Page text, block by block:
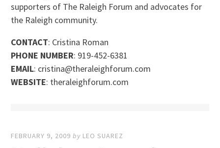
supporters of The Raleigh Forum and advocates for
the Raleigh community.
CONTACT: Cristina Roman
PHONE NUMBER: 919-452-6381
EMAIL: cristina@theraleighforum.com
WEBSITE: theraleighforum.com
FEBRUARY 9, 2009 by LEO SUAREZ